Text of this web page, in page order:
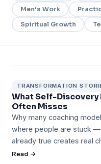
Men's Work
Spiritual Growth
TRANSFORMATION
What Self-Discovery
Often Misses
Why many coaching
where people are stuck
already true creates real
Read →